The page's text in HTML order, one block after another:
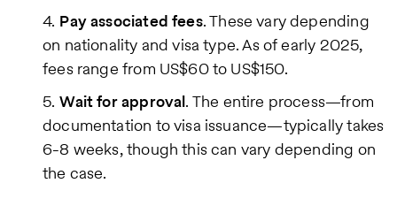
Pay associated fees. These vary depending
on nationality and visa type. As of early 2025,
fees range from US$60 to US$150.
Wait for approval. The entire process—from
documentation to visa issuance—typically takes
6-8 weeks, though this can vary depending on
the case.